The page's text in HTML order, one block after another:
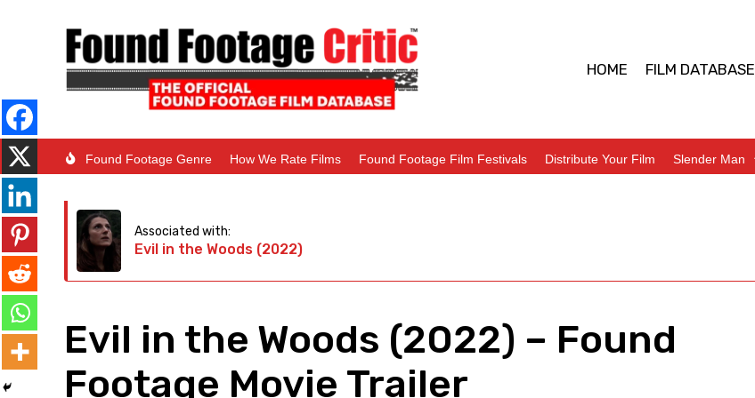
HOME FILM DATABASE
Found Footage Genre How We Rate Films Found Footage Film Festivals Distribute Your Film Slender Man
Associated with:
Evil in the Woods (2022)
Evil in the Woods (2022) – Found
Footage Movie Trailer